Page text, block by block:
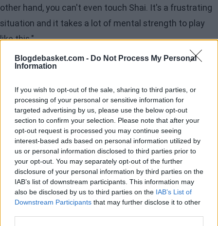
Blogdebasket.com - Do Not Process My Personal
Information
If you wish to opt-out of the sale, sharing to third parties, or
processing of your personal or sensitive information for
targeted advertising by us, please use the below opt-out
section to confirm your selection. Please note that after your
opt-out request is processed you may continue seeing
interest-based ads based on personal information utilized by
us or personal information disclosed to third parties prior to
your opt-out. You may separately opt-out of the further
disclosure of your personal information by third parties on the
IAB’s list of downstream participants. This information may
also be disclosed by us to third parties on the IAB’s List of
Downstream Participants that may further disclose it to other
other hand, you can't even touch Shai. It's a frustrating
situation and it takes a lot of mental strength to play
like this."
The coach's statements reflect the team's discomfort
Minnesota attempted 39 free throws, their highest
since November 2022. The perception that OKC
receives a more lenient treatment with their defense
while Gilgeous-Alexander is protected sparked a debate
that we are familiar with and could have
'consequences' for Oklahoma in the playoffs.
Edwards' Block on Shai
Anthony Edwards, who played with leg discomfort,